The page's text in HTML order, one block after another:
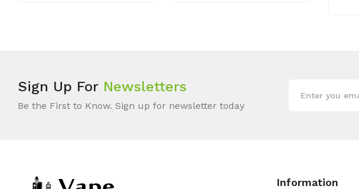
Sign Up For Newsletters
Be the First to Know. Sign up for newsletter today
Information